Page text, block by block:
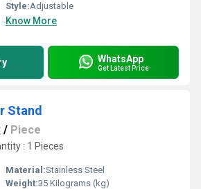
Style:Adjustable
Know More
WhatsApp
Get Latest Price
Stand
/ Piece
: 1 Pieces
Material:Stainless Steel
Weight:35 Kilograms (kg)